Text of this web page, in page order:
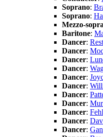
Soprano:
Soprano:
Mezzo-
Baritone:
Dancer:
Dancer:
Dancer:
Dancer:
Dancer:
Dancer:
Dancer:
Dancer:
Dancer:
Dancer:
Dancer: